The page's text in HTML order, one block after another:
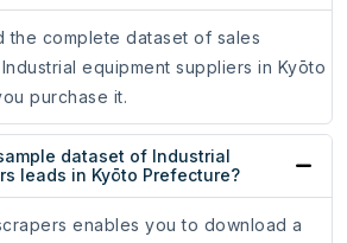
the complete dataset of sales
equipment suppliers in Kyōto
purchase it.
dataset of Industrial
leads in Kyōto Prefecture?
enables you to download a